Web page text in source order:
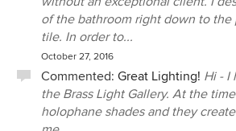
of the bathroom right down to the
tile. In order to...
October 27, 2016
Commented: Great Lighting! Hi - I
the Brass Light Gallery. At the
holophane shades and they